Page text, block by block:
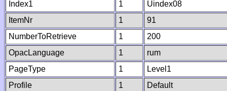
Index1
1
Uindex08
ItemNr
1
91
NumberToRetrieve
1
200
OpacLanguage
1
rum
PageType
1
Level1
Profile
1
Default